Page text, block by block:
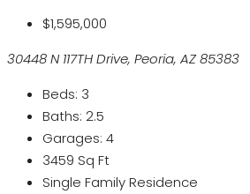
$1,595,000
30448 N 117TH Drive, Peoria, AZ 85383
Beds: 3
Baths: 2.5
Garages: 4
3459 Sq Ft
Single Family Residence